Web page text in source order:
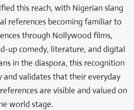
this reach, with Nigerian slang
references becoming familiar to
through Nollywood films,
up comedy, literature, and digital
in the diaspora, this recognition
validates that their everyday
are visible and valued on
world stage.